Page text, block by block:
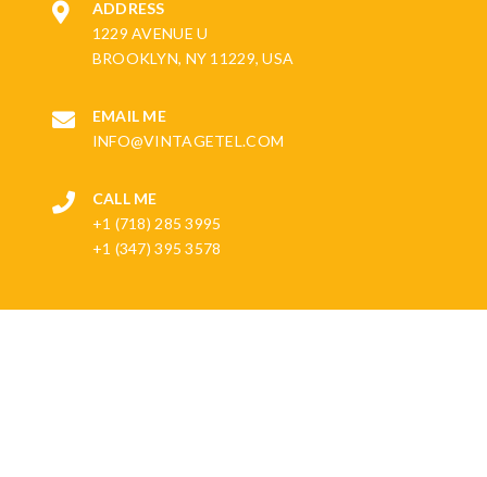
ADDRESS
1229 AVENUE U
BROOKLYN, NY 11229, USA
EMAIL ME
INFO@VINTAGETEL.COM
CALL ME
+1 (718) 285 3995
+1 (347) 395 3578